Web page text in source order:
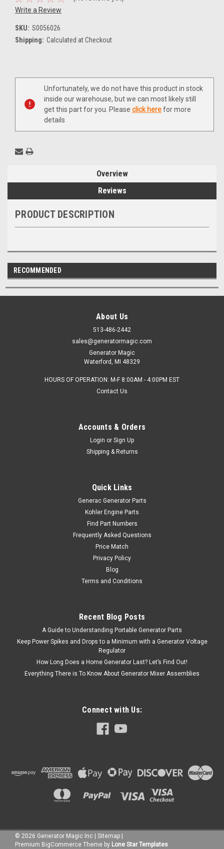
Write a Review
SKU: S0056026
Shipping: Calculated at Checkout
Current
Unfortunately, we do not have this product in stock
inside our warehouse, but we can most likely still
get this part for you. Please click herefor more
details
Overview
Reviews
PRODUCT DESCRIPTION
RECOMMENDED
About Us
513-486-2442
sales@generatormagic.com
Generator Magic
Waterford, MI 48329
HOURS OF OPERATION: M-F 8:00AM - 4:00PM EST
Contact Us
Accounts & Orders
Login or Sign Up
Shipping & Returns
Quick Links
Generac Generator Parts
Kohler Engine Parts
Find Part Numbers
Frequently Asked Questions
Price Match
Privacy Policy
Blog
Terms and Conditions
Recent Blog Posts
A Guide to Understanding Portable Generator Parts
Keep Power Spikes and Drops to a Minimum with a Generator Voltage
Regulator
How Long Does a Home Generator Last? Let’s Find Out!
Everything There is To Know About Generator Mixer Assemblies
Connect with Us:
© 2026 Generator Magic Inc | Sitemap |
Premium BigCommerce Theme by Lone Star Templates